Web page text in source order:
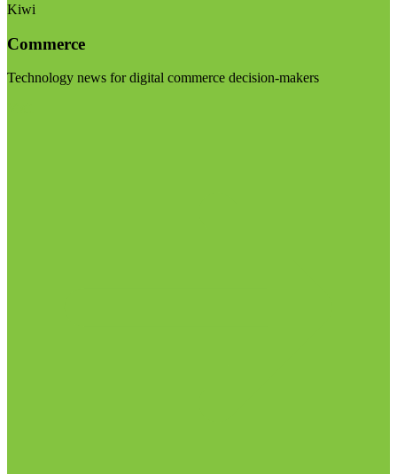
Kiwi
Commerce
Technology news for digital commerce decision-makers